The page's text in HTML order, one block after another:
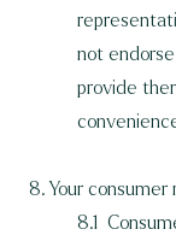
not
provide
8. Your consumer
8.1